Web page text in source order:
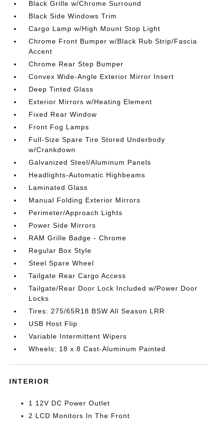
Black Grille w/Chrome Surround
Black Side Windows Trim
Cargo Lamp w/High Mount Stop Light
Chrome Front Bumper w/Black Rub Strip/Fascia
Accent
Chrome Rear Step Bumper
Convex Wide-Angle Exterior Mirror Insert
Deep Tinted Glass
Exterior Mirrors w/Heating Element
Fixed Rear Window
Front Fog Lamps
Full-Size Spare Tire Stored Underbody
w/Crankdown
Galvanized Steel/Aluminum Panels
Headlights-Automatic Highbeams
Laminated Glass
Manual Folding Exterior Mirrors
Perimeter/Approach Lights
Power Side Mirrors
RAM Grille Badge - Chrome
Regular Box Style
Steel Spare Wheel
Tailgate Rear Cargo Access
Tailgate/Rear Door Lock Included w/Power Door
Locks
Tires: 275/65R18 BSW All Season LRR
USB Host Flip
Variable Intermittent Wipers
Wheels: 18 x 8 Cast-Aluminum Painted
INTERIOR
1 12V DC Power Outlet
2 LCD Monitors In The Front